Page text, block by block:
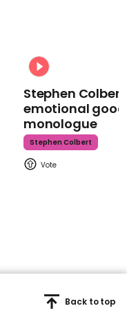
Stephen
emotional
monologue
Stephen Colbert
Back to top